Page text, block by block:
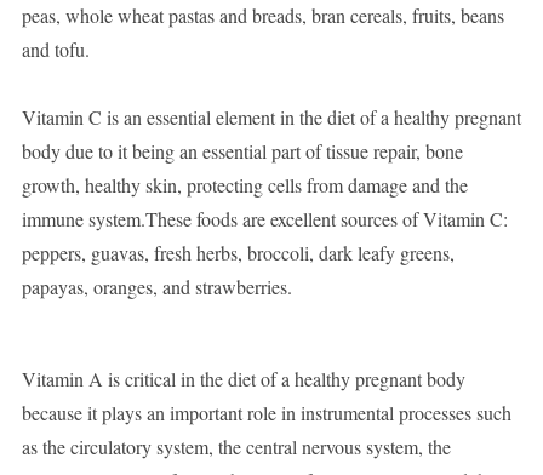
peas, whole wheat pastas and breads, bran cereals, fruits, beans
and tofu.
Vitamin C is an essential element in the diet of a healthy pregnant
body due to it being an essential part of tissue repair, bone
growth, healthy skin, protecting cells from damage and the
immune system.These foods are excellent sources of Vitamin C:
peppers, guavas, fresh herbs, broccoli, dark leafy greens,
papayas, oranges, and strawberries.
Vitamin A is critical in the diet of a healthy pregnant body
because it plays an important role in instrumental processes such
as the circulatory system, the central nervous system, the